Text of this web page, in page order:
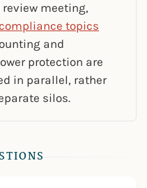
review meeting,
topics
and
protection are
in parallel, rather
silos.